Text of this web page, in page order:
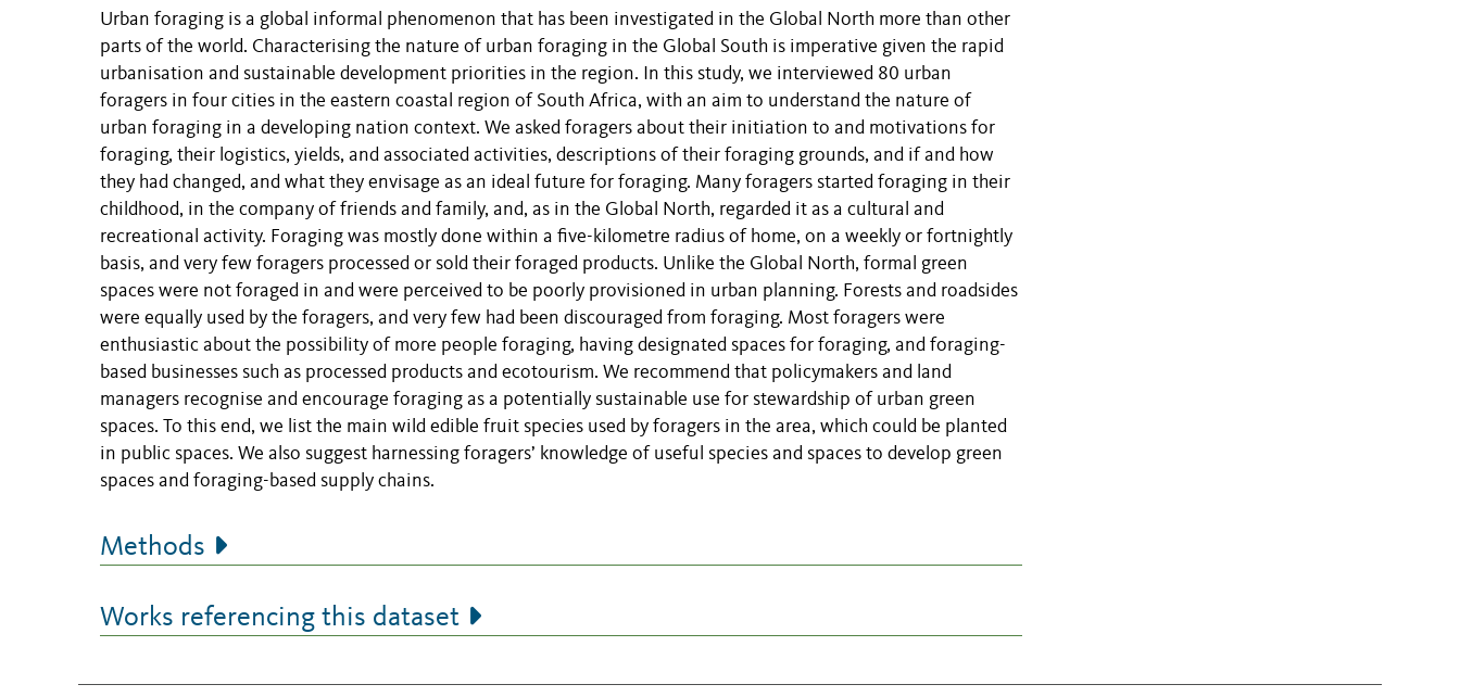
Urban foraging is a global informal phenomenon that has been investigated in the Global North more than other
parts of the world. Characterising the nature of urban foraging in the Global South is imperative given the rapid
urbanisation and sustainable development priorities in the region.
In this study, we interviewed 80 urban
foragers in four cities in the eastern coastal region of South Africa, with an aim to understand the nature of
urban foraging in a developing nation context. We asked foragers about their initiation to and motivations for
foraging, their logistics, yields, and associated activities, descriptions of their foraging grounds, and if and how
they had changed, and what they envisage as an ideal future for foraging. Many foragers started foraging in their
childhood, in the company of friends and family, and, as in the Global North, regarded it as a cultural and
recreational activity. Foraging was mostly done within a five-kilometre radius of home, on a weekly or fortnightly
basis, and very few foragers processed or sold their foraged products. Unlike the Global North, formal green
spaces were not foraged in and were perceived to be poorly provisioned in urban planning. Forests and roadsides
were equally used by the foragers, and very few had been discouraged from foraging. Most foragers were
enthusiastic about the possibility of more people foraging, having designated spaces for foraging, and foraging-
based businesses such as processed products and ecotourism. We recommend that policymakers and land
managers recognise and encourage foraging as a potentially sustainable use for stewardship of urban green
spaces. To this end, we list the main wild edible fruit species used by foragers in the area, which could be planted
in public spaces. We also suggest harnessing foragers’ knowledge of useful species and spaces to develop green
spaces and foraging-based supply chains.
Methods
Works referencing this dataset